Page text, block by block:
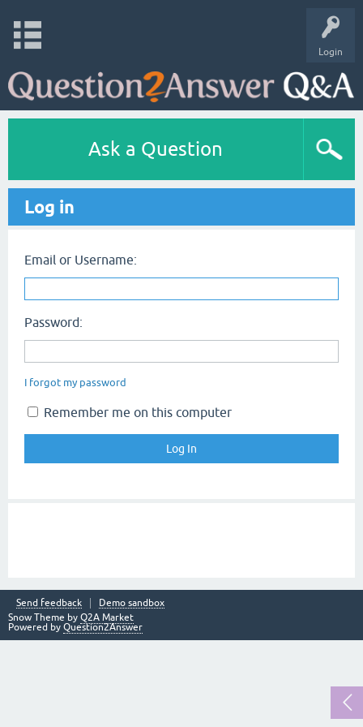
Login
Ask a Question
Log in
Email or Username:
Password:
I forgot my password
Remember me on this computer
Send feedback
Demo sandbox
Snow Theme by Q2A Market
Powered by Question2Answer